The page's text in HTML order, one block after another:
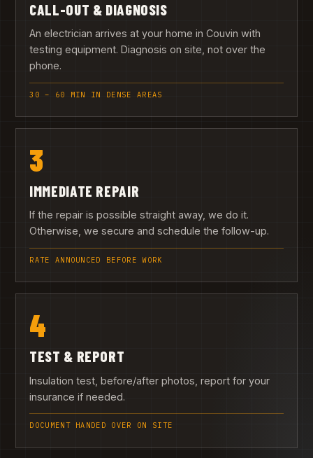
CALL-OUT & DIAGNOSIS
An electrician arrives at your home in Couvin with
testing equipment. Diagnosis on site, not over the
phone.
30 – 60 MIN IN DENSE AREAS
3
IMMEDIATE REPAIR
If the repair is possible straight away, we do it.
Otherwise, we secure and schedule the follow-up.
RATE ANNOUNCED BEFORE WORK
4
TEST & REPORT
Insulation test, before/after photos, report for your
insurance if needed.
DOCUMENT HANDED OVER ON SITE